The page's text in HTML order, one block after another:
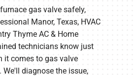
gas valve safely,
Manor, Texas, HVAC
Thyme AC & Home
technicians know just
it comes to gas valve
diagnose the issue,